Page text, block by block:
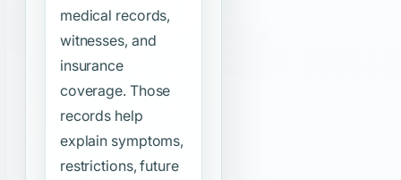
medical records,
witnesses, and
insurance
coverage. Those
records help
explain symptoms,
restrictions, future